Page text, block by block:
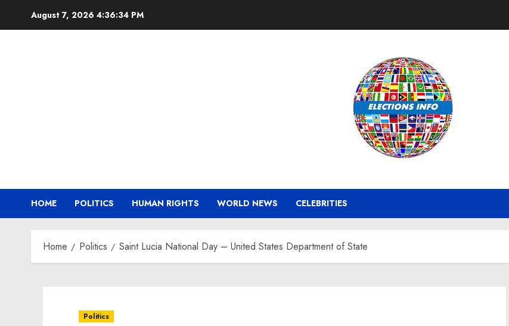
August 7, 2026 4:36:35 PM
HOME POLITICS HUMAN RIGHTS WORLD NEWS CELEBRITIES
Home Politics Saint Lucia National Day – United States Department of State
Politics